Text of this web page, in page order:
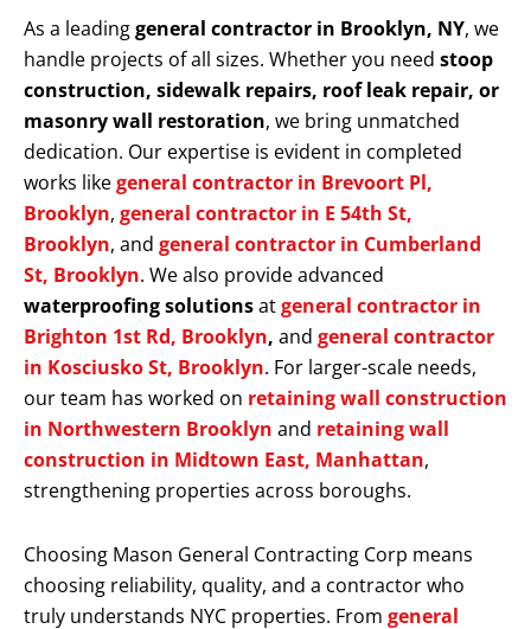
As a leadinggeneral contractor in Brooklyn, NY, we
handle projects of all sizes. Whether you need stoop
construction, sidewalk repairs, roof leak repair, or
masonry wall restoration, we bring unmatched
dedication. Our expertise is evident in completed
works likegeneral contractor in Brevoort Pl,
Brooklyn, general contractor in E 54th St,
Brooklyn, and general contractor in Cumberland
St, Brooklyn. We also provide advanced
waterproofing solutionsatgeneral contractor in
Brighton 1st Rd, Brooklyn, and general contractor
in Kosciusko St, Brooklyn. For larger-scale needs,
our team has worked on retaining wall construction
in Northwestern Brooklyn and retaining wall
construction in Midtown East, Manhattan,
strengthening properties across boroughs.
Choosing Mason General Contracting Corp means
choosing reliability, quality, and a contractor who
truly understands NYC properties. From general